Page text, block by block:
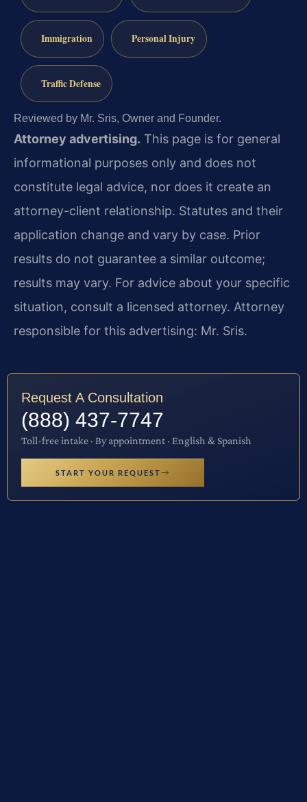
Immigration Personal Injury
Traffic Defense
Reviewed by Mr. Sris, Owner and Founder.
Attorney advertising. This page is for general
informational purposes only and does not
constitute legal advice, nor does it create an
attorney-client relationship. Statutes and their
application change and vary by case. Prior
results do not guarantee a similar outcome;
results may vary. For advice about your specific
situation, consult a licensed attorney. Attorney
responsible for this advertising: Mr. Sris.
Request A Consultation
(888) 437-7747
Toll-free intake · By appointment · English & Spanish
START YOUR REQUEST